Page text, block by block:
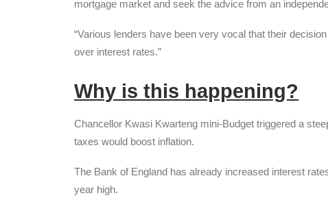
mortgage market and seek the advice from an
“Various lenders have been very vocal that their
over interest rates.”
Why is this happening?
Chancellor Kwasi Kwarteng mini-Budget triggered a
taxes would boost inflation.
The Bank of England has already increased interest
year high.